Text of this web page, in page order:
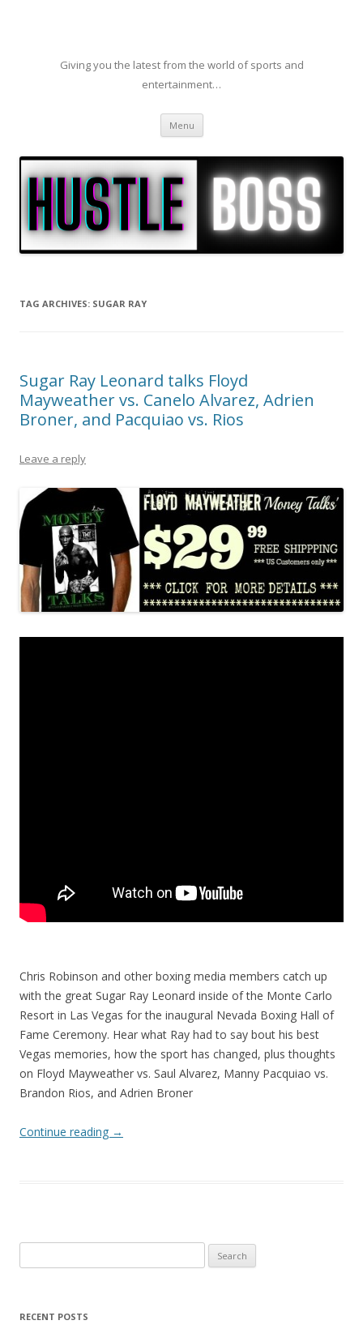
Giving you the latest from the world of sports and
entertainment…
Menu Skip to content
TAG ARCHIVES: SUGAR RAY
Sugar Ray Leonard talks Floyd
Mayweather vs. Canelo Alvarez, Adrien
Broner, and Pacquiao vs. Rios
Leave a reply
Chris Robinson and other boxing media members catch up
with the great Sugar Ray Leonard inside of the Monte Carlo
Resort in Las Vegas for the inaugural Nevada Boxing Hall of
Fame Ceremony. Hear what Ray had to say bout his best
Vegas memories, how the sport has changed, plus thoughts
on Floyd Mayweather vs. Saul Alvarez, Manny Pacquiao vs.
Brandon Rios, and Adrien Broner
Continue reading →
for:
RECENT POSTS